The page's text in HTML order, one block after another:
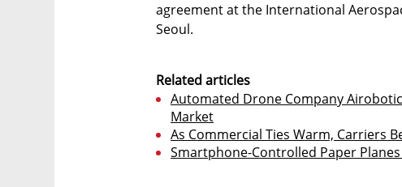
agreement at the International
Seoul.
Related articles
Automated Drone Company
Market
As Commercial Ties Warm, Carriers
Smartphone-Controlled Paper